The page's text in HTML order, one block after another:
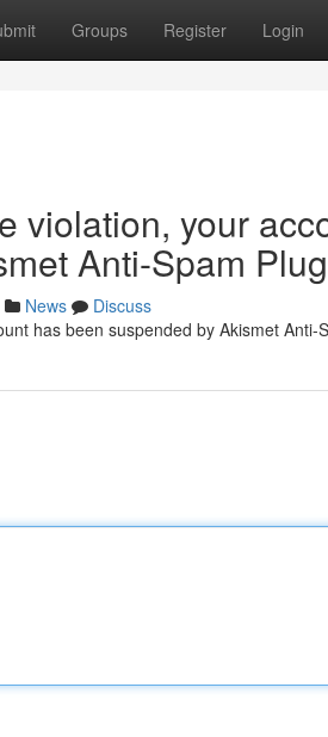
Groups Register Login
violation, your
Anti-Spam
News
Discuss
has been suspended by Akismet Anti-